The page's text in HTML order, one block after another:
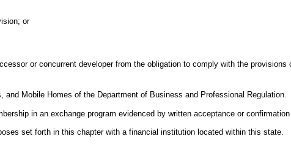
or
or concurrent developer from the obligation to comply with the provisions
Mobile Homes of the Department of Business and Professional Regulation.
in an exchange program evidenced by written acceptance or confirmation
set forth in this chapter with a financial institution located within this state.